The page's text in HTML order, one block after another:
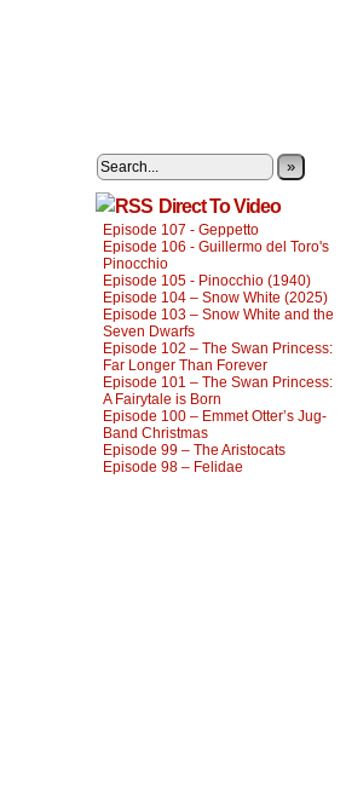
»
Direct To Video
Episode 107 - Geppetto
Episode 106 - Guillermo del Toro's
Pinocchio
Episode 105 - Pinocchio (1940)
Episode 104 – Snow White (2025)
Episode 103 – Snow White and the
Seven Dwarfs
Episode 102 – The Swan Princess:
Far Longer Than Forever
Episode 101 – The Swan Princess:
A Fairytale is Born
Episode 100 – Emmet Otter’s Jug-
Band Christmas
Episode 99 – The Aristocats
Episode 98 – Felidae